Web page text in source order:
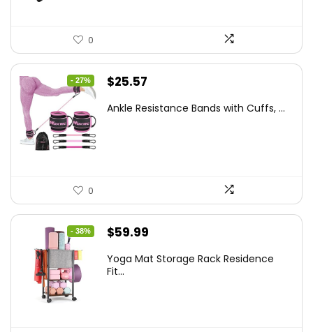
0
- 27%
Original
was:
$25.57
is:
Ankle Resistance Bands with Cuffs, ...
0
- 38%
Original
was:
$59.99
is:
Yoga Mat Storage Rack Residence
Fit...